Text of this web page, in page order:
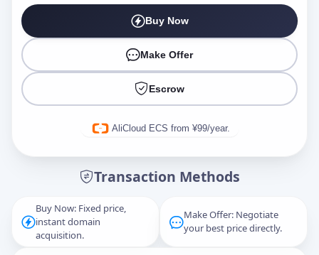
Buy Now
Make Offer
Escrow
AliCloud ECS from ¥99/year.
Transaction Methods
Buy Now: Fixed price,
instant domain
acquisition.
Make Offer: Negotiate
your best price directly.